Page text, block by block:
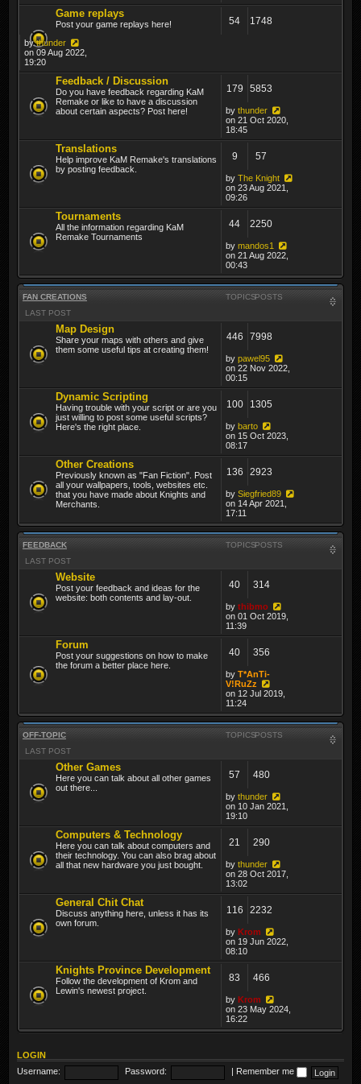
Game replays
Post your game replays here! 54 1748
bythunder
on 09 Aug 2022,
19:20
Feedback / Discussion
Do you have feedback regarding KaM
Remake or like to have a discussion
about certain aspects? Post here!
179 5853
by thunder
on 21 Oct 2020,
18:45
Translations
Help improve KaM Remake's translations
by posting feedback.
9 57
by The Knight
on 23 Aug 2021,
09:26
Tournaments
All the information regarding KaM
Remake Tournaments
44 2250
by mandos1
on 21 Aug 2022,
00:43
FAN CREATIONS TOPICSPOSTS
LAST POST
Map Design
Share your maps with others and give
them some useful tips at creating them!
446 7998
by pawel95
on 22 Nov 2022,
00:15
Dynamic Scripting
Having trouble with your script or are you
just willing to post some useful scripts?
Here's the right place.
100 1305
by barto
on 15 Oct 2023,
08:17
Other Creations
Previously known as "Fan Fiction". Post
all your wallpapers, tools, websites etc.
that you have made about Knights and
Merchants.
136 2923
by Siegfried89
on 14 Apr 2021,
17:11
FEEDBACK TOPICSPOSTS
LAST POST
Website
Post your feedback and ideas for the
website: both contents and lay-out.
40 314
by thibmo
on 01 Oct 2019,
11:39
Forum
Post your suggestions on how to make
the forum a better place here.
40 356
by T*AnTi-
V!RuZz
on 12 Jul 2019,
11:24
OFF-TOPIC TOPICSPOSTS
LAST POST
Other Games
Here you can talk about all other games
out there...
57 480
by thunder
on 10 Jan 2021,
19:10
Computers & Technology
Here you can talk about computers and
their technology. You can also brag about
all that new hardware you just bought.
21 290
by thunder
on 28 Oct 2017,
13:02
General Chit Chat
Discuss anything here, unless it has its
own forum.
116 2232
by Krom
on 19 Jun 2022,
08:10
Knights Province Development
Follow the development of Krom and
Lewin's newest project.
83 466
by Krom
on 23 May 2024,
16:22
LOGIN
Username:
Password: Remember me